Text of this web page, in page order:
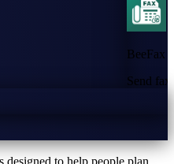
BeeFax
Send
to help people plan